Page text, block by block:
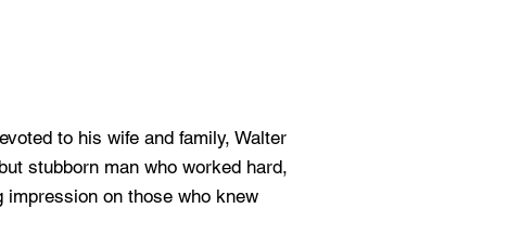
to his wife and family, Walter
stubborn man who worked hard,
impression on those who knew